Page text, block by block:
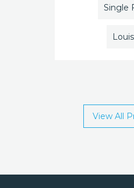
Single
View All